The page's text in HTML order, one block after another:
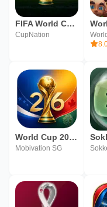
FIFA World Cup 2026
CupNation
World Cup 2026
Mobivation SG